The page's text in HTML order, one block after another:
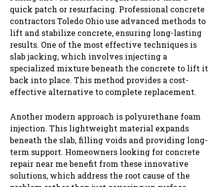
quick patch or resurfacing. Professional concrete
contractors Toledo Ohio use advanced methods to
lift and stabilize concrete, ensuring long-lasting
results. One of the most effective techniques is
slab jacking, which involves injecting a
specialized mixture beneath the concrete to lift it
back into place. This method provides a cost-
effective alternative to complete replacement.
Another modern approach is polyurethane foam
injection. This lightweight material expands
beneath the slab, filling voids and providing long-
term support. Homeowners looking for concrete
repair near me benefit from these innovative
solutions, which address the root cause of the